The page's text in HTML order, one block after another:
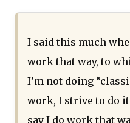
I said this much
work that way, to
I’m not doing
work, I strive to do it
say I do work that